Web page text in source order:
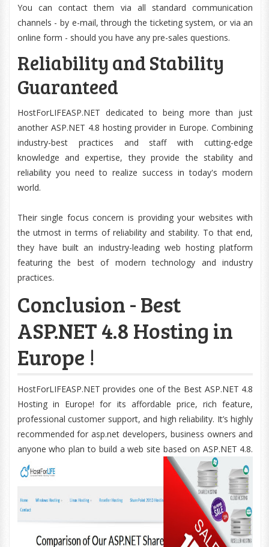
You can contact them via all standard communication
channels - by e-mail, through the ticketing system, or via an
online form - should you have any pre-sales questions.
Reliability and Stability
Guaranteed
HostForLIFEASP.NET dedicated to being more than just
another ASP.NET 4.8 hosting provider in Europe. Combining
industry-best practices and staff with cutting-edge
knowledge and expertise, they provide the stability and
reliability you need to realize success in today's modern
world.
Their single focus concern is providing your websites with
the utmost in terms of reliability and stability. To that end,
they have built an industry-leading web hosting platform
featuring the best of modern technology and industry
practices.
Conclusion - Best
ASP.NET 4.8 Hosting in
Europe !
HostForLIFEASP.NET provides one of the Best ASP.NET 4.8
Hosting in Europe! for its affordable price, rich feature,
professional customer support, and high reliability. It’s highly
recommended for asp.net developers, business owners and
anyone who plan to build a web site based on ASP.NET 4.8.